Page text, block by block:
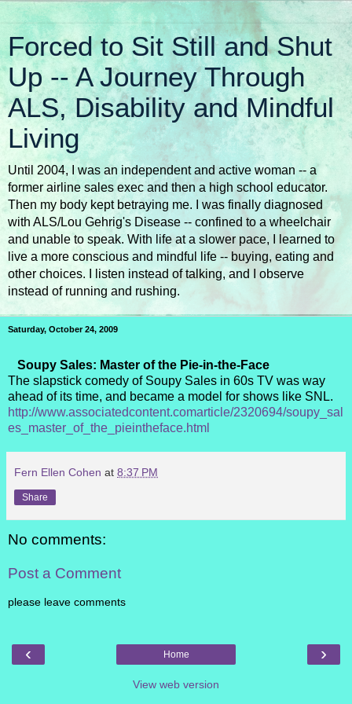
Forced to Sit Still and Shut
Up -- A Journey Through
ALS, Disability and Mindful
Living
Until 2004, I was an independent and active woman -- a
former airline sales exec and then a high school educator.
Then my body kept betraying me. I was finally diagnosed
with ALS/Lou Gehrig's Disease -- confined to a wheelchair
and unable to speak. With life at a slower pace, I learned to
live a more conscious and mindful life -- buying, eating and
other choices. I listen instead of talking, and I observe
instead of running and rushing.
Saturday, October 24, 2009
Soupy Sales: Master of the Pie-in-the-Face
The slapstick comedy of Soupy Sales in 60s TV was way
ahead of its time, and became a model for shows like SNL.
http://www.associatedcontent.comarticle/2320694/soupy_sal
es_master_of_the_pieintheface.html
Fern Ellen Cohen at 8:37 PM
Share
No comments:
Post a Comment
please leave comments
‹ ›
Home
View web version